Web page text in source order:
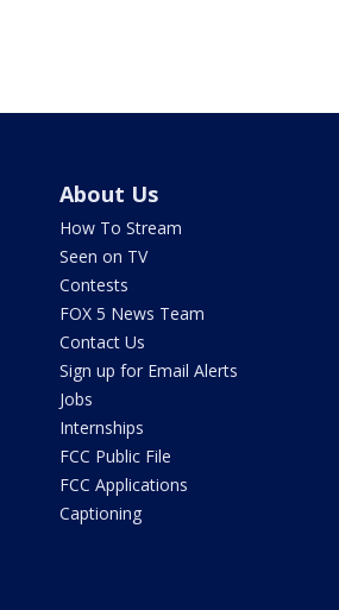
About Us
How To Stream
Seen on TV
Contests
FOX 5 News Team
Contact Us
Sign up for Email Alerts
Jobs
Internships
FCC Public File
FCC Applications
Captioning